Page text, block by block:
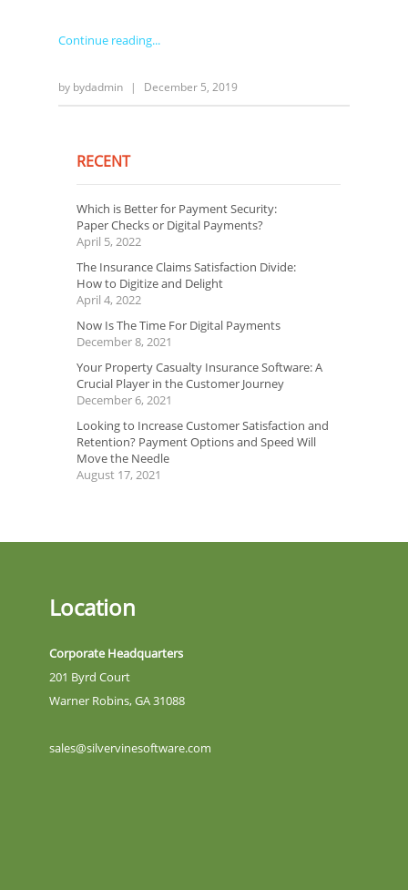
Continue reading
by bydadmin | December 5, 2019
RECENT
Which is Better for Payment Security:
Paper Checks or Digital Payments?
April 5, 2022
The Insurance Claims Satisfaction Divide:
How to Digitize and Delight
April 4, 2022
Now Is The Time For Digital Payments
December 8, 2021
Your Property Casualty Insurance Software: A
Crucial Player in the Customer Journey
December 6, 2021
Looking to Increase Customer Satisfaction and
Retention? Payment Options and Speed Will
Move the Needle
August 17, 2021
Location
Corporate Headquarters
201 Byrd Court
Warner Robins, GA 31088
sales@silvervinesoftware.com